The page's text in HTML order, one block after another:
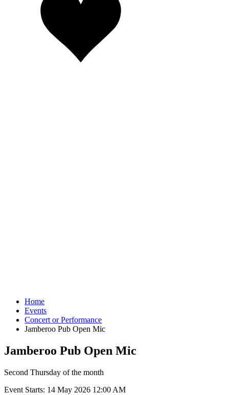
Home
Events
Concert or Performance
Jamberoo Pub Open Mic
Jamberoo Pub Open Mic
Second Thursday of the month
Event Starts: 14 May 2026 12:00 AM